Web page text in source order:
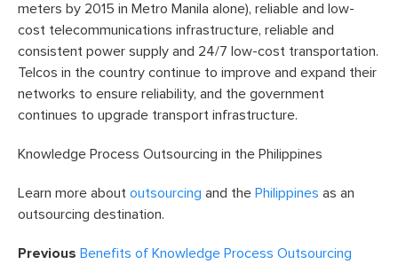
meters by 2015 in Metro Manila alone), reliable and low-
cost telecommunications infrastructure, reliable and
consistent power supply and 24/7 low-cost transportation.
Telcos in the country continue to improve and expand their
networks to ensure reliability, and the government
continues to upgrade transport infrastructure.
Knowledge Process Outsourcing in the Philippines
Learn more about outsourcing and the Philippines as an
outsourcing destination.
Previous Benefits of Knowledge Process Outsourcing